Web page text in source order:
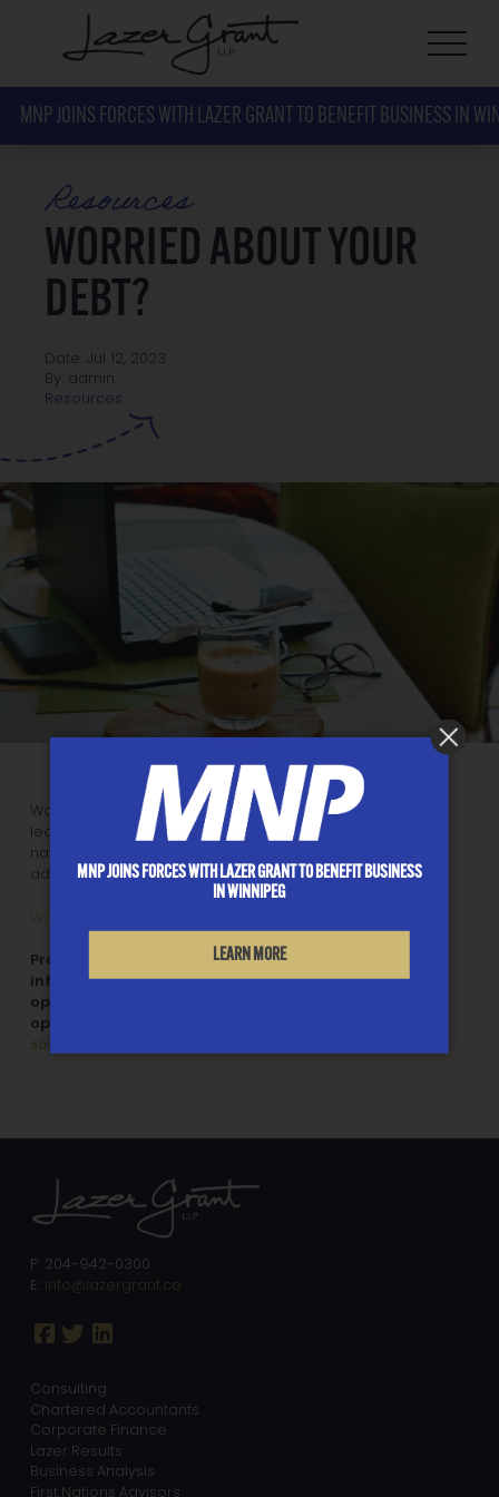
MNP JOINS FORCES WITH LAZER GRANT TO BENEFIT BUSINESS IN
Resources
WORRIED ABOUT YOUR
DEBT?
Date: Jul 12, 2023
By: admin
Resources
Watch our video on debt solutions and trusted advice to
learn how a Licensed Insolvency Trustee can help you
navigate financial distress and avoid unregulated debt
advisors.
Worried About Your Debt? Video
Protect yourself by consulting reliable sources for
information, asking questions and seeking a second
opinion. You can also find dependable advice and
options to deal with your debt at
solutions
P: 204-942-0300
E: info@lazergrant.ca
Consulting
Chartered Accountants
Corporate Finance
Lazer Results
Business Analysis
First Nations Advisors
MNP JOINS FORCES WITH LAZER GRANT TO BENEFIT BUSINESS
IN WINNIPEG
LEARN MORE